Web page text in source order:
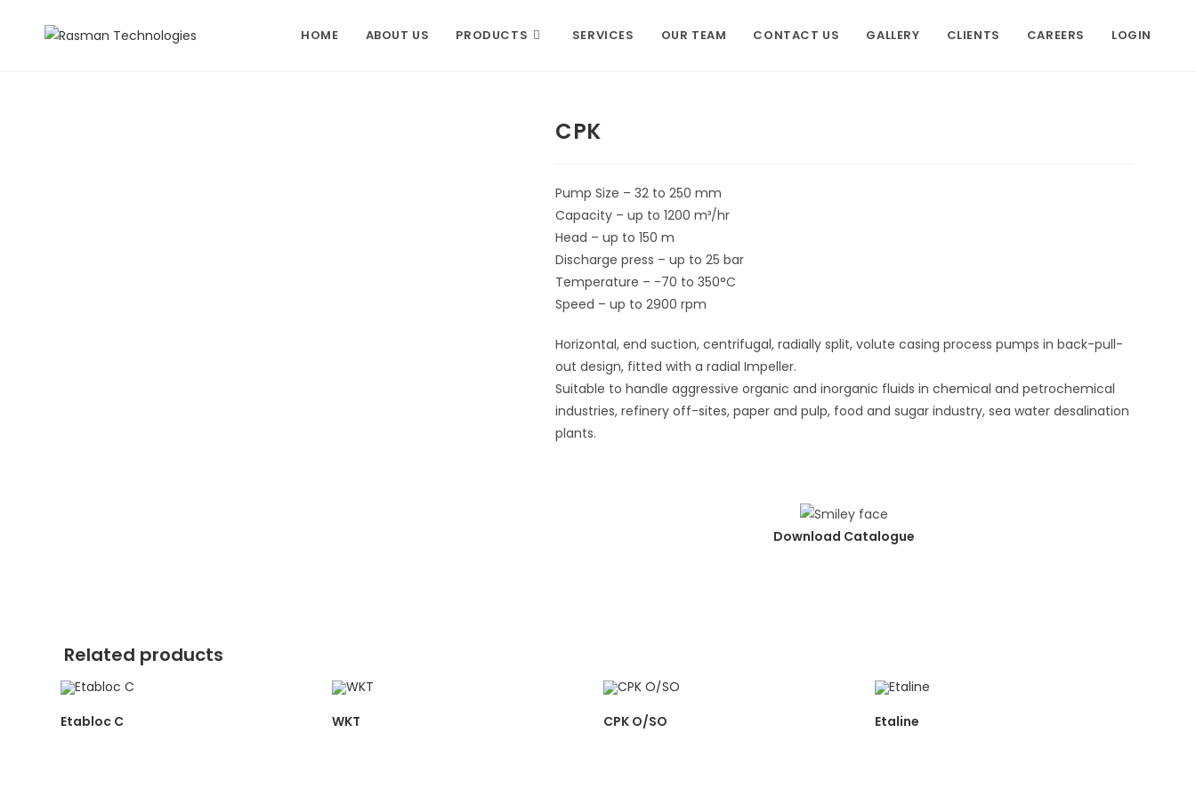
HOME ABOUT US PRODUCTS SERVICES OUR TEAM CONTACT US GALLERY CLIENTS CAREERS LOGIN
CPK
Pump Size – 32 to 250 mm
Capacity – up to 1200 m³/hr
Head – up to 150 m
Discharge press – up to 25 bar
Temperature – -70 to 350°C
Speed – up to 2900 rpm
Horizontal, end suction, centrifugal, radially split, volute casing process pumps in back-pull-
out design, fitted with a radial Impeller.
Suitable to handle aggressive organic and inorganic fluids in chemical and petrochemical
industries, refinery off-sites, paper and pulp, food and sugar industry, sea water desalination
plants.
Download Catalogue
Related products
Etabloc C WKT CPK O/SO Etaline